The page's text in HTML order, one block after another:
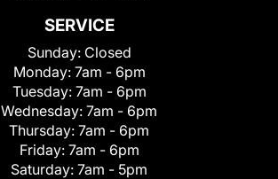
SERVICE
Sunday: Closed
Monday: 7am - 6pm
Tuesday: 7am - 6pm
Wednesday: 7am - 6pm
Thursday: 7am - 6pm
Friday: 7am - 6pm
Saturday: 7am - 5pm